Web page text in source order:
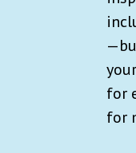
for
for